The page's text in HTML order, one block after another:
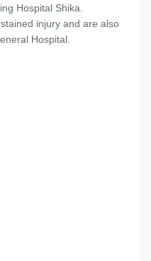
Hospital Shika.
injury and are also
Hospital.